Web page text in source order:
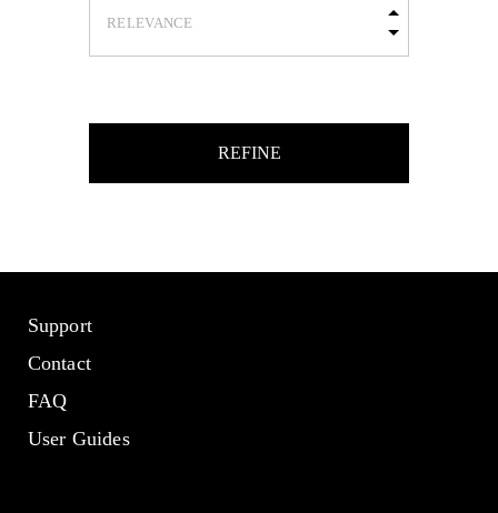
REFINE
Support
Contact
FAQ
User Guides